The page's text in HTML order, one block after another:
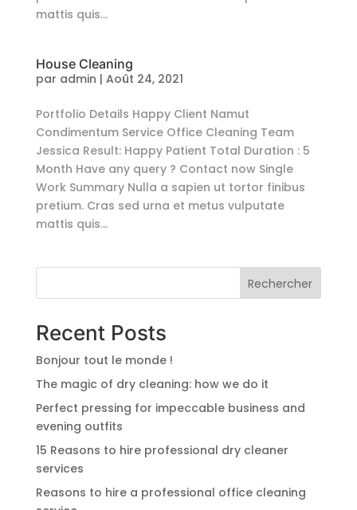
mattis quis...
House Cleaning
par admin | Août 24, 2021
Portfolio Details Happy Client Namut
Condimentum Service Office Cleaning Team
Jessica Result: Happy Patient Total Duration : 5
Month Have any query ? Contact now Single
Work Summary Nulla a sapien ut tortor finibus
pretium. Cras sed urna et metus vulputate
mattis quis...
Rechercher
Recent Posts
Bonjour tout le monde !
The magic of dry cleaning: how we do it
Perfect pressing for impeccable business and
evening outfits
15 Reasons to hire professional dry cleaner
services
Reasons to hire a professional office cleaning